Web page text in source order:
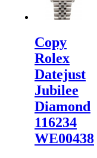
Copy
Rolex
Datejust
Jubilee
Diamond
116234
WE00438